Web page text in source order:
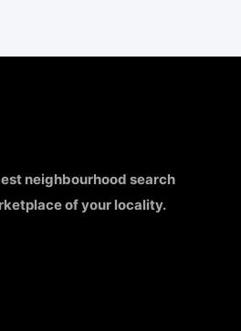
neighbourhood search
of your locality.